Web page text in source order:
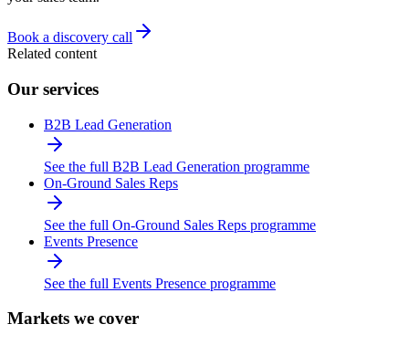
Book a discovery call
Related content
Our services
B2B Lead Generation
See the full B2B Lead Generation programme
On-Ground Sales Reps
See the full On-Ground Sales Reps programme
Events Presence
See the full Events Presence programme
Markets we cover